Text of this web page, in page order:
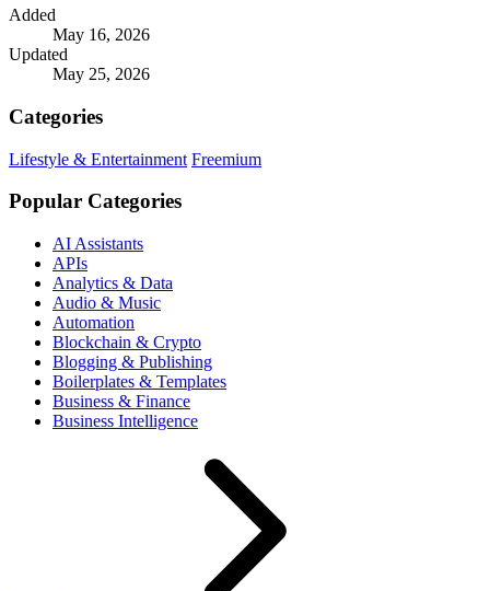
Added
May 16, 2026
Updated
May 25, 2026
Categories
Lifestyle & Entertainment Freemium
Popular Categories
AI Assistants
APIs
Analytics & Data
Audio & Music
Automation
Blockchain & Crypto
Blogging & Publishing
Boilerplates & Templates
Business & Finance
Business Intelligence